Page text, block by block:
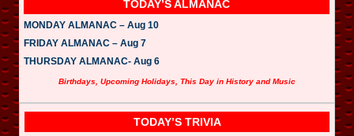
TODAY’S ALMANAC
MONDAY ALMANAC – Aug 10
FRIDAY ALMANAC – Aug 7
THURSDAY ALMANAC- Aug 6
Birthdays, Upcoming Holidays, This Day in History and Music
TODAY’S TRIVIA